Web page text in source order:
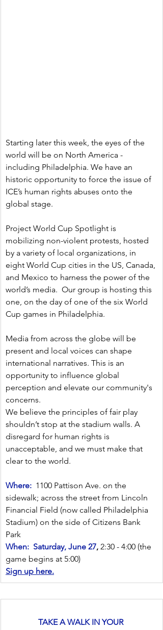
Starting later this week, the eyes of the
world will be on North America -
including Philadelphia. We have an
historic opportunity to force the issue of
ICE’s human rights abuses onto the
global stage.
Project World Cup Spotlight is
mobilizing non-violent protests, hosted
by a variety of local organizations, in
eight World Cup cities in the US, Canada,
and Mexico to harness the power of the
world’s media.  Our group is hosting this
one, on the day of one of the six World
Cup games in Philadelphia.
Media from across the globe will be
present and local voices can shape
international narratives. This is an
opportunity to influence global
perception and elevate our community's
concerns.
We believe the principles of fair play
shouldn’t stop at the stadium walls. A
disregard for human rights is
unacceptable, and we must make that
clear to the world.
Where: 1100 Pattison Ave. on the
sidewalk; across the street from Lincoln
Financial Field (now called Philadelphia
Stadium) on the side of Citizens Bank
Park
When: Saturday, June 27, 2:30 - 4:00 (the
game begins at 5:00)
Sign up here.
TAKE A WALK IN YOUR